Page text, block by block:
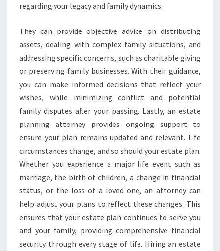
regarding your legacy and family dynamics.
They can provide objective advice on distributing
assets, dealing with complex family situations, and
addressing specific concerns, such as charitable giving
or preserving family businesses. With their guidance,
you can make informed decisions that reflect your
wishes, while minimizing conflict and potential
family disputes after your passing. Lastly, an estate
planning attorney provides ongoing support to
ensure your plan remains updated and relevant. Life
circumstances change, and so should your estate plan.
Whether you experience a major life event such as
marriage, the birth of children, a change in financial
status, or the loss of a loved one, an attorney can
help adjust your plans to reflect these changes. This
ensures that your estate plan continues to serve you
and your family, providing comprehensive financial
security through every stage of life. Hiring an estate